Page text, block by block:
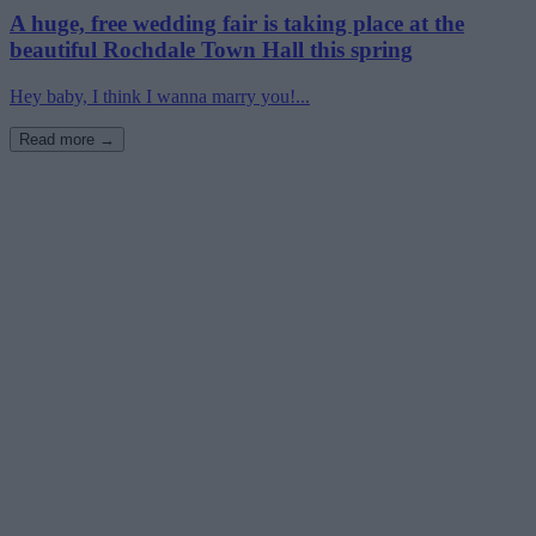
A huge, free wedding fair is taking place at the
beautiful Rochdale Town Hall this spring
Hey baby, I think I wanna marry you!...
Read more →